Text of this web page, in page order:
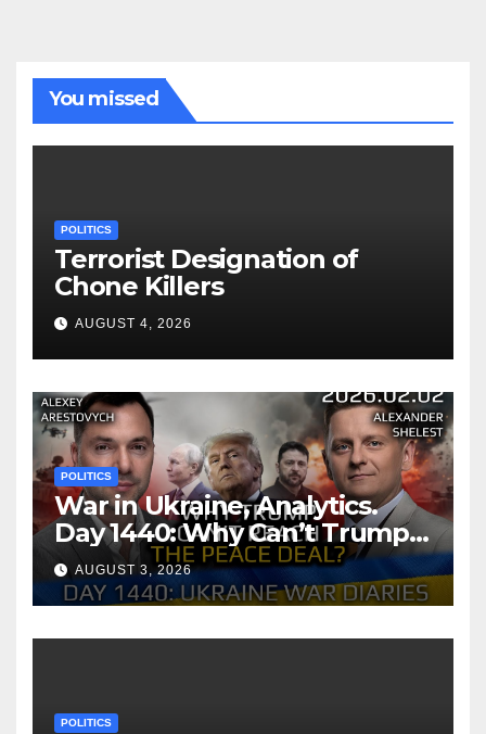
You missed
POLITICS
Terrorist Designation of
Chone Killers
AUGUST 4, 2026
POLITICS
War in Ukraine, Analytics.
Day 1440: Why Can’t Trump
Reach the Peace Deal?
Arestovych, Shelest.
AUGUST 3, 2026
POLITICS